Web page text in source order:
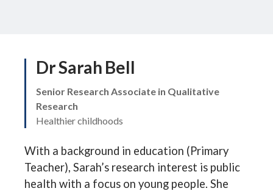
Dr Sarah Bell
Senior Research Associate in Qualitative
Research
Healthier childhoods
With a background in education (Primary
Teacher), Sarah’s research interest is public
health with a focus on young people. She